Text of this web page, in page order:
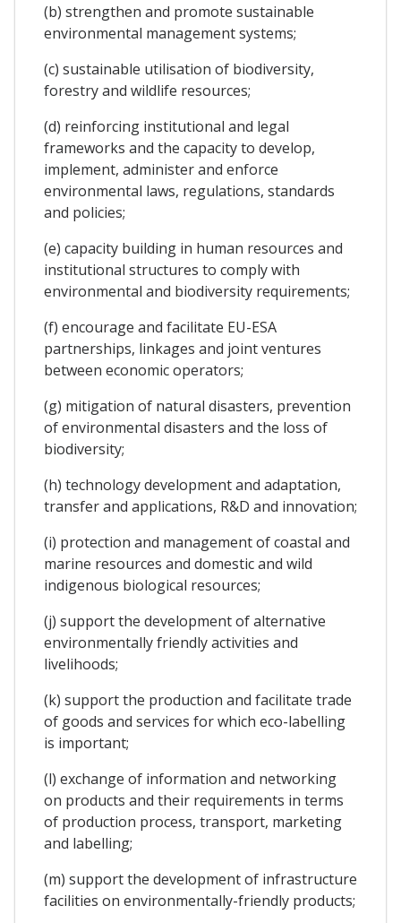
(b) strengthen and promote sustainable
environmental management systems;
(c) sustainable utilisation of biodiversity,
forestry and wildlife resources;
(d) reinforcing institutional and legal
frameworks and the capacity to develop,
implement, administer and enforce
environmental laws, regulations, standards
and policies;
(e) capacity building in human resources and
institutional structures to comply with
environmental and biodiversity requirements;
(f) encourage and facilitate EU-ESA
partnerships, linkages and joint ventures
between economic operators;
(g) mitigation of natural disasters, prevention
of environmental disasters and the loss of
biodiversity;
(h) technology development and adaptation,
transfer and applications, R&D and innovation;
(i) protection and management of coastal and
marine resources and domestic and wild
indigenous biological resources;
(j) support the development of alternative
environmentally friendly activities and
livelihoods;
(k) support the production and facilitate trade
of goods and services for which eco-labelling
is important;
(l) exchange of information and networking
on products and their requirements in terms
of production process, transport, marketing
and labelling;
(m) support the development of infrastructure
facilities on environmentally-friendly products;